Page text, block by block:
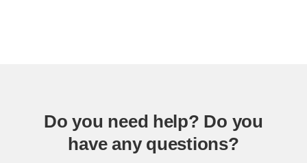
Do you need help? Do you
have any questions?